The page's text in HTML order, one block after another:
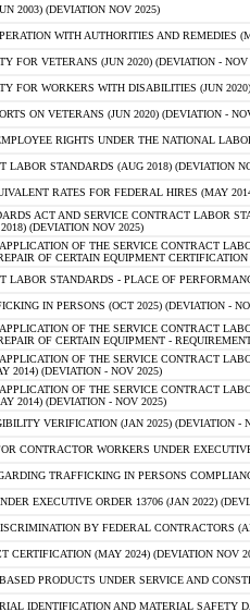
2003) (DEVIATION NOV 2025)
WITH AUTHORITIES AND REMEDIES
FOR VETERANS (JUN 2020) (DEVIATION - NOV
FOR WORKERS WITH DISABILITIES (JUN
ON VETERANS (JUN 2020) (DEVIATION -
RIGHTS UNDER THE NATIONAL
LABOR STANDARDS (AUG 2018) (DEVIATION
RATES FOR FEDERAL HIRES (MAY
ACT AND SERVICE CONTRACT LABOR
(DEVIATION NOV 2025)
OF THE SERVICE CONTRACT
OF CERTAIN EQUIPMENT
LABOR STANDARDS - PLACE OF
IN PERSONS (OCT 2025) (DEVIATION -
OF THE SERVICE CONTRACT
OF CERTAIN EQUIPMENT -
OF THE SERVICE CONTRACT
2014) (DEVIATION - NOV 2025)
OF THE SERVICE CONTRACT
2014) (DEVIATION - NOV 2025)
VERIFICATION (JAN 2025) (DEVIATION -
CONTRACTOR WORKERS UNDER
TRAFFICKING IN PERSONS
EXECUTIVE ORDER 13706 (JAN 2022)
BY FEDERAL CONTRACTORS
CERTIFICATION (MAY 2024) (DEVIATION NOV
PRODUCTS UNDER SERVICE AND
IDENTIFICATION AND MATERIAL SAFETY